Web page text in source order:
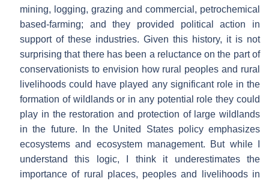
mining, logging, grazing and commercial, petrochemical
based-farming; and they provided political action in
support of these industries. Given this history, it is not
surprising that there has been a reluctance on the part of
conservationists to envision how rural peoples and rural
livelihoods could have played any significant role in the
formation of wildlands or in any potential role they could
play in the restoration and protection of large wildlands
in the future. In the United States policy emphasizes
ecosystems and ecosystem management. But while I
understand this logic, I think it underestimates the
importance of rural places, peoples and livelihoods in